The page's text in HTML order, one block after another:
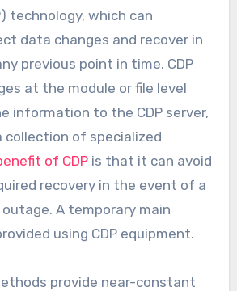
technology, which can
data changes and recover in
previous point in time. CDP
at the module or file level
information to the CDP server,
collection of specialized
of CDPis that it can avoid
recovery in the event of a
A temporary main
using CDP equipment.
provide near-constant